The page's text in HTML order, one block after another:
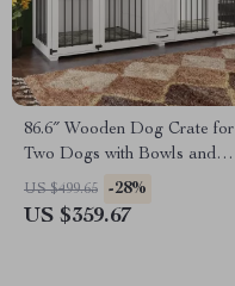
86.6″ Wooden Dog Crate for
Two Dogs with Bowls and
Storage Drawer
US $499.65 -28%
US $359.67